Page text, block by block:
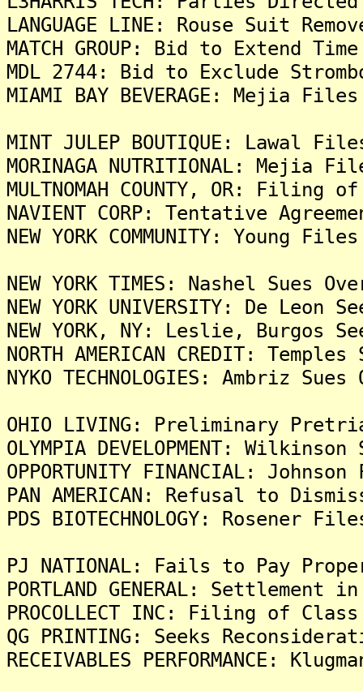
LANGUAGE LINE: Rouse Suit
MATCH GROUP: Bid to Extend
MDL 2744: Bid to Exclude
MIAMI BAY BEVERAGE: Mejia
MINT JULEP BOUTIQUE: Lawal
MORINAGA NUTRITIONAL: Mejia
MULTNOMAH COUNTY, OR:
NAVIENT CORP: Tentative
NEW YORK COMMUNITY: Young
NEW YORK TIMES: Nashel
NEW YORK UNIVERSITY: De
NEW YORK, NY: Leslie, Burgos
NORTH AMERICAN CREDIT:
NYKO TECHNOLOGIES: Ambriz
OHIO LIVING: Preliminary
OLYMPIA DEVELOPMENT:
OPPORTUNITY FINANCIAL:
PAN AMERICAN: Refusal to
PDS BIOTECHNOLOGY:
PJ NATIONAL: Fails to Pay
PORTLAND GENERAL:
PROCOLLECT INC: Filing of
QG PRINTING: Seeks
RECEIVABLES PERFORMANCE: